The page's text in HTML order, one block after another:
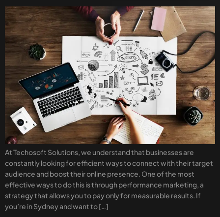
At Techosoft Solutions, we understand that businesses are
constantly looking for efficient ways to connect with their target
audience and boost their online presence. One of the most
effective ways to do this is through performance marketing, a
strategy that allows you to pay only for measurable results. If
you’re in Sydney and want to […]